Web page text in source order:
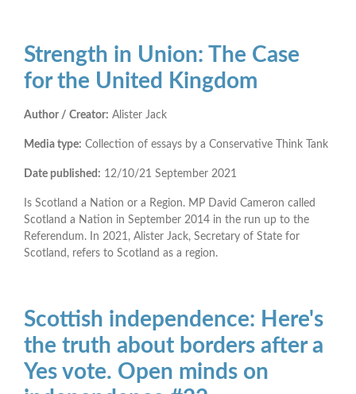
Strength in Union: The Case
for the United Kingdom
Author / Creator: Alister Jack
Media type: Collection of essays by a Conservative Think Tank
Date published: 12/10/21 September 2021
Is Scotland a Nation or a Region. MP David Cameron called
Scotland a Nation in September 2014 in the run up to the
Referendum. In 2021, Alister Jack, Secretary of State for
Scotland, refers to Scotland as a region.
Scottish independence: Here's
the truth about borders after a
Yes vote. Open minds on